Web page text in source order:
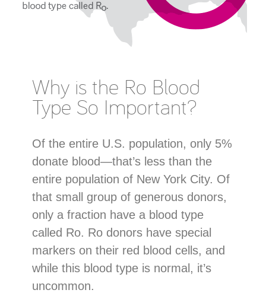
Why is the Ro Blood
Type So Important?
Of the entire U.S. population, only 5%
donate blood—that’s less than the
entire population of New York City. Of
that small group of generous donors,
only a fraction have a blood type
called Ro. Ro donors have special
markers on their red blood cells, and
while this blood type is normal, it’s
uncommon.